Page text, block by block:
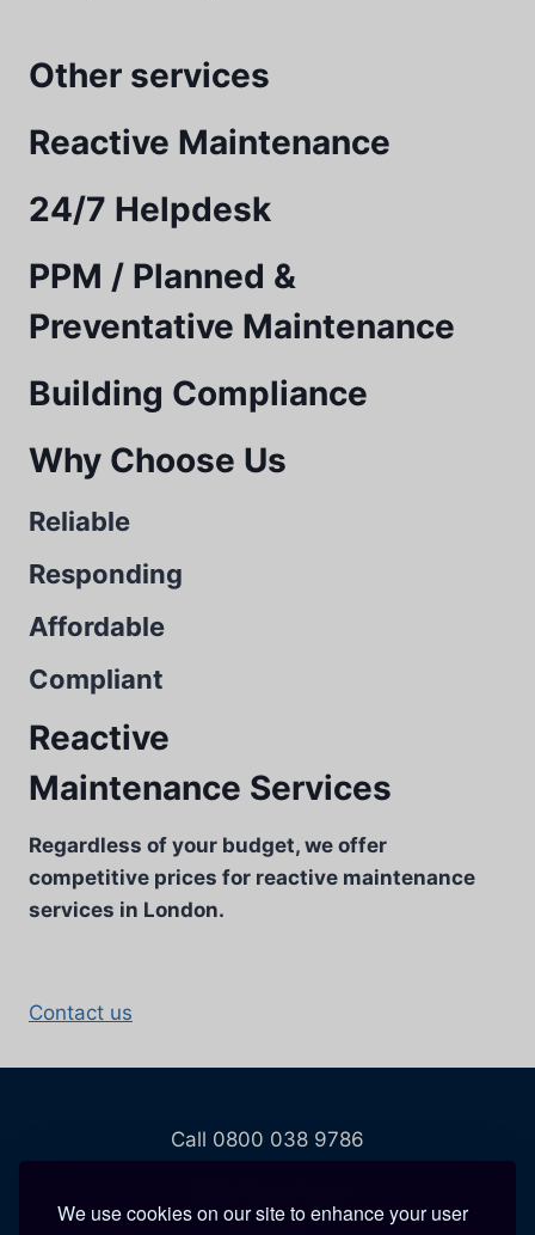
We use cookies on our site to enhance your user
Other services
Reactive Maintenance
24/7 Helpdesk
PPM / Planned &
Preventative Maintenance
Building Compliance
Why Choose Us
Reliable
Responding
Affordable
Compliant
Reactive
Maintenance Services
Regardless of your budget, we offer
competitive prices for reactive maintenance
services in London.
Contact us
Call 0800 038 9786
Hindley